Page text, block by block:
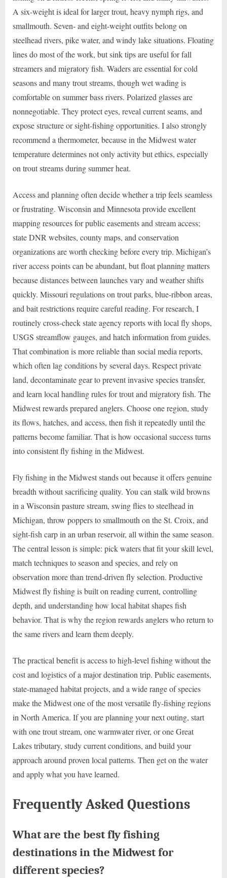
A six-weight is ideal for larger trout, heavy nymph rigs, and
smallmouth. Seven- and eight-weight outfits belong on
steelhead rivers, pike water, and windy lake situations. Floating
lines do most of the work, but sink tips are useful for fall
streamers and migratory fish. Waders are essential for cold
seasons and many trout streams, though wet wading is
comfortable on summer bass rivers. Polarized glasses are
nonnegotiable. They protect eyes, reveal current seams, and
expose structure or sight-fishing opportunities. I also strongly
recommend a thermometer, because in the Midwest water
temperature determines not only activity but ethics, especially
on trout streams during summer heat.
Access and planning often decide whether a trip feels seamless
or frustrating. Wisconsin and Minnesota provide excellent
mapping resources for public easements and stream access;
state DNR websites, county maps, and conservation
organizations are worth checking before every trip. Michigan’s
river access points can be abundant, but float planning matters
because distances between launches vary and weather shifts
quickly. Missouri regulations on trout parks, blue-ribbon areas,
and bait restrictions require careful reading. For research, I
routinely cross-check state agency reports with local fly shops,
USGS streamflow gauges, and hatch information from guides.
That combination is more reliable than social media reports,
which often lag conditions by several days. Respect private
land, decontaminate gear to prevent invasive species transfer,
and learn local handling rules for trout and migratory fish. The
Midwest rewards prepared anglers. Choose one region, study
its flows, hatches, and access, then fish it repeatedly until the
patterns become familiar. That is how occasional success turns
into consistent fly fishing in the Midwest.
Fly fishing in the Midwest stands out because it offers genuine
breadth without sacrificing quality. You can stalk wild browns
in a Wisconsin pasture stream, swing flies to steelhead in
Michigan, throw poppers to smallmouth on the St. Croix, and
sight-fish carp in an urban reservoir, all within the same season.
The central lesson is simple: pick waters that fit your skill level,
match techniques to season and species, and rely on
observation more than trend-driven fly selection. Productive
Midwest fly fishing is built on reading current, controlling
depth, and understanding how local habitat shapes fish
behavior. That is why the region rewards anglers who return to
the same rivers and learn them deeply.
The practical benefit is access to high-level fishing without the
cost and logistics of a major destination trip. Public easements,
state-managed habitat projects, and a wide range of species
make the Midwest one of the most versatile fly-fishing regions
in North America. If you are planning your next outing, start
with one trout stream, one warmwater river, or one Great
Lakes tributary, study current conditions, and build your
approach around proven local patterns. Then get on the water
and apply what you have learned.
Frequently Asked Questions
What are the best fly fishing
destinations in the Midwest for
different species?